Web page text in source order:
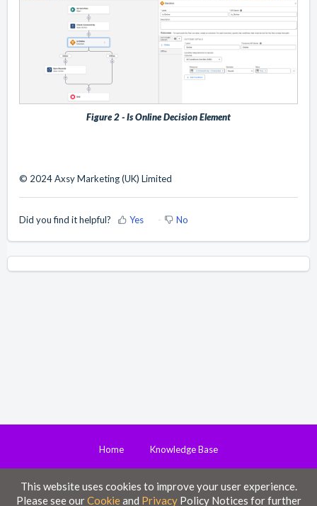
Figure 2 - Is Online Decision Element
© 2024 Axsy Marketing (UK) Limited
Did you find it helpful? Yes No
Home Knowledge Base
Disclaimer
This website uses cookies to improve your user experience.
Please see ourCookieand PrivacyPolicy Notices for further